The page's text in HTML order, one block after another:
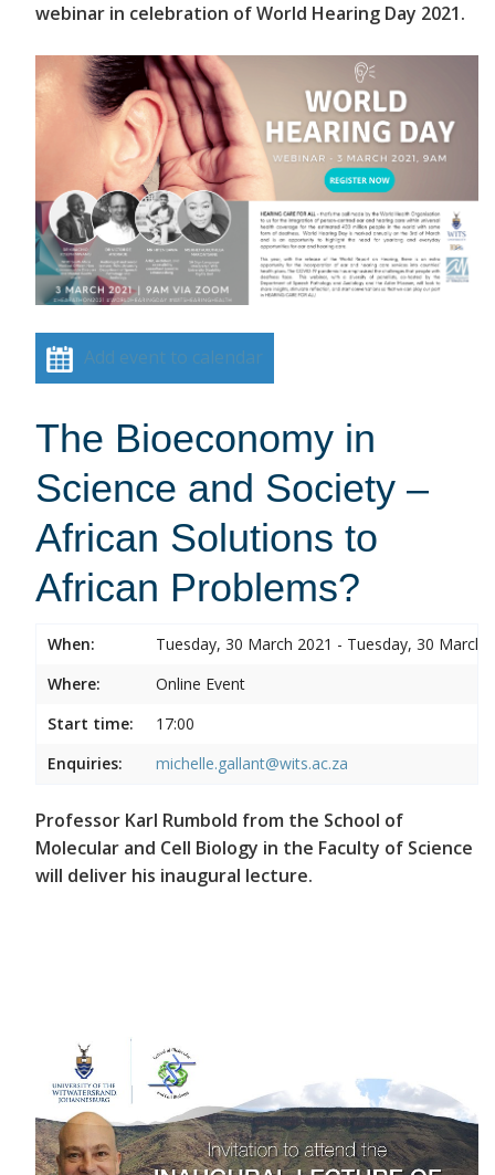
webinar in celebration of World Hearing Day 2021.
Add event to calendar
The Bioeconomy in
Science and Society –
African Solutions to
African Problems?
When:
Tuesday, 30 March 2021 - Tuesday, 30 March
Where:
Online Event
Start time:
17:00
Enquiries:
michelle.gallant@wits.ac.za
Professor Karl Rumbold from the School of
Molecular and Cell Biology in the Faculty of Science
will deliver his inaugural lecture.